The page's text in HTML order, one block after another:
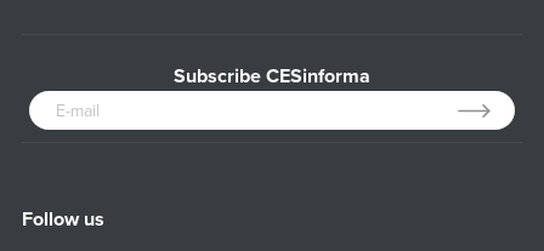
Subscribe CESinforma
Follow us